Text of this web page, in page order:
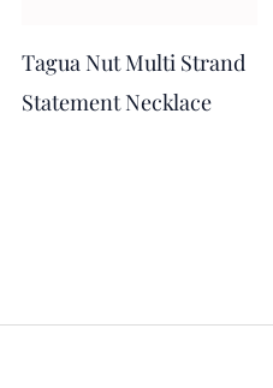
Tagua Nut Multi Strand
Statement Necklace